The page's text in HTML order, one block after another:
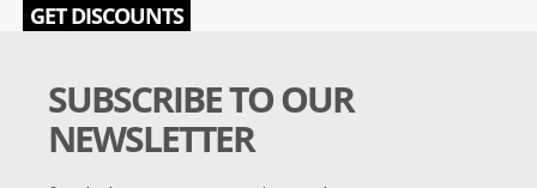
GET DISCOUNTS
SUBSCRIBE TO OUR
NEWSLETTER